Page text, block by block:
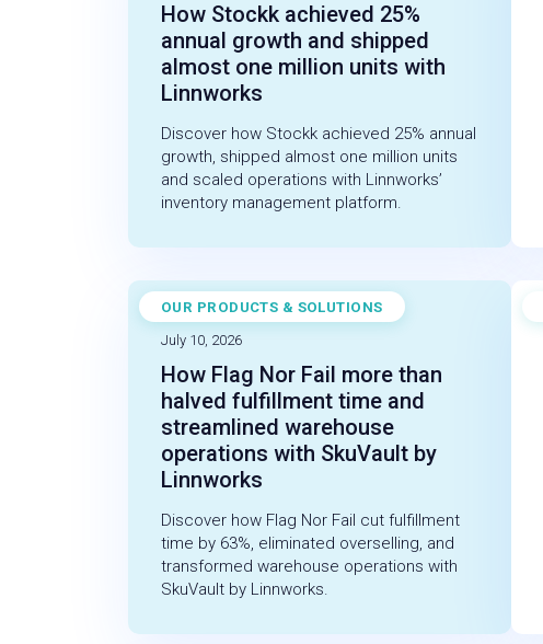
How Stockk achieved 25%
annual growth and shipped
almost one million units with
Linnworks
Discover how Stockk achieved 25% annual
growth, shipped almost one million units
and scaled operations with Linnworks’
inventory management platform.
OUR PRODUCTS & SOLUTIONS
CASE STUDY
July 10, 2026
How Flag Nor Fail more than
halved fulfillment time and
streamlined warehouse
operations with SkuVault by
Linnworks
Discover how Flag Nor Fail cut fulfillment
time by 63%, eliminated overselling, and
transformed warehouse operations with
SkuVault by Linnworks.